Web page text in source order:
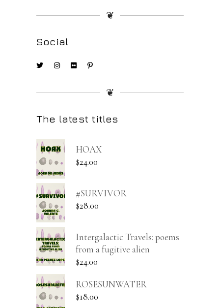
❦
Social
❦
The latest titles
HOAX
$24.00
#SURVIVOR
$28.00
Intergalactic Travels: poems
from a fugitive alien
$24.00
ROSESUNWATER
$18.00